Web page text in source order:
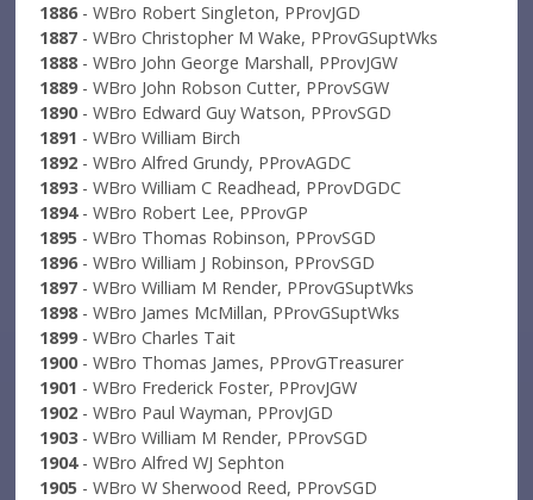
1886- WBro Robert Singleton, PProvJGD
1887 - WBro Christopher M Wake, PProvGSuptWks
1888- WBro John George Marshall, PProvJGW
1889- WBro John Robson Cutter, PProvSGW
1890- WBro Edward Guy Watson, PProvSGD
1891 - WBro William Birch
1892 - WBro Alfred Grundy, PProvAGDC
1893- WBro William C Readhead, PProvDGDC
1894- WBro Robert Lee, PProvGP
1895 - WBro Thomas Robinson, PProvSGD
1896- WBro William J Robinson, PProvSGD
1897 - WBro William M Render, PProvGSuptWks
1898- WBro James McMillan, PProvGSuptWks
1899- WBro Charles Tait
1900- WBro Thomas James, PProvGTreasurer
1901 - WBro Frederick Foster, PProvJGW
1902 - WBro Paul Wayman, PProvJGD
1903- WBro William M Render, PProvSGD
1904- WBro Alfred WJ Sephton
1905 - WBro W Sherwood Reed, PProvSGD